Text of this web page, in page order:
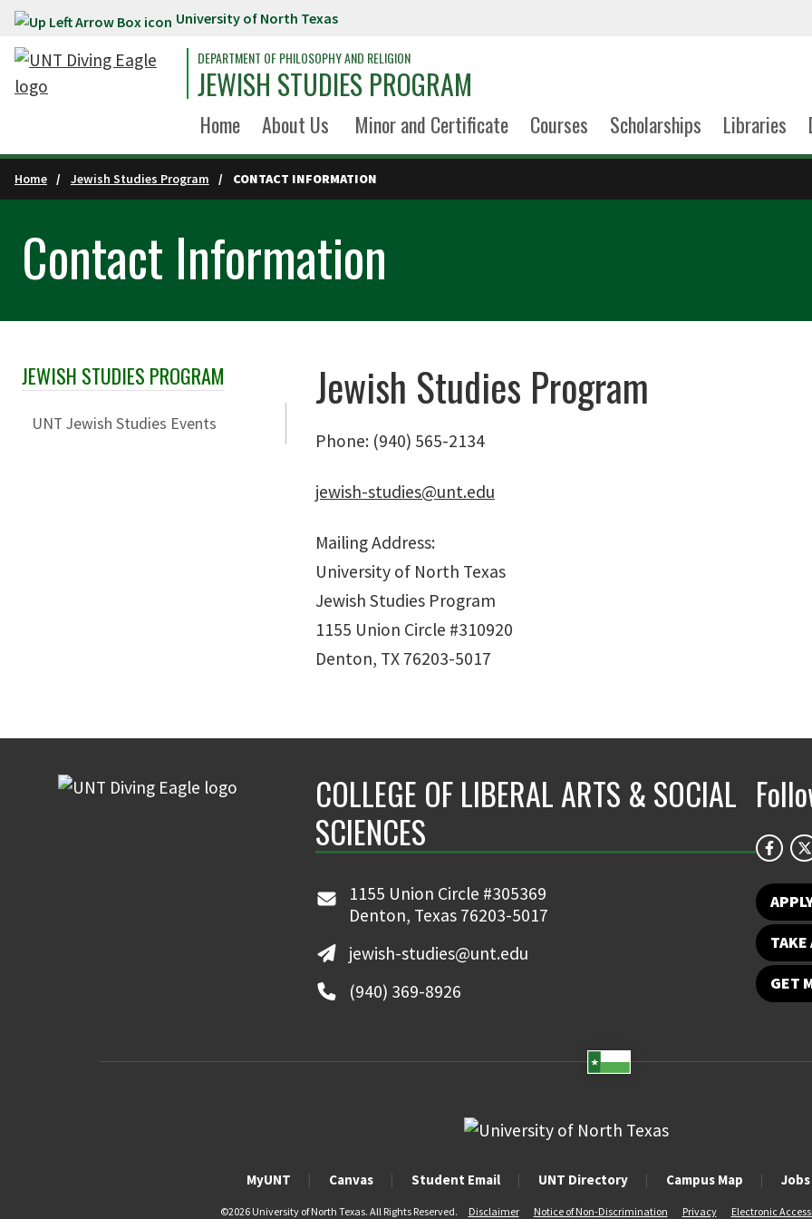
Skip to main content University of North Texas
DEPARTMENT OF PHILOSOPHY AND RELIGION
JEWISH STUDIES PROGRAM
Home About Us Minor and Certificate Courses Scholarships Libraries
Home Jewish Studies Program CONTACT INFORMATION
Contact Information
Skip Section Navigation
JEWISH STUDIES PROGRAM
UNT Jewish Studies Events
Jewish Studies Program
Phone: (940) 565-2134
jewish-studies@unt.edu
Mailing Address:
University of North Texas
Jewish Studies Program
1155 Union Circle #310920
Denton, TX 76203-5017
COLLEGE OF LIBERAL ARTS & SOCIAL
SCIENCES
1155 Union Circle #305369
Denton, Texas 76203-5017
jewish-studies@unt.edu
(940) 369-8926
TAKE
GET
MyUNT Canvas Student Email UNT Directory Campus Map
©2026 University of North Texas. All Rights Reserved. Disclaimer Notice of Non-Discrimination Privacy Electronic